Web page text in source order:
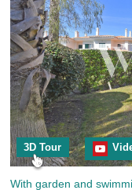
3D Tour
With garden and